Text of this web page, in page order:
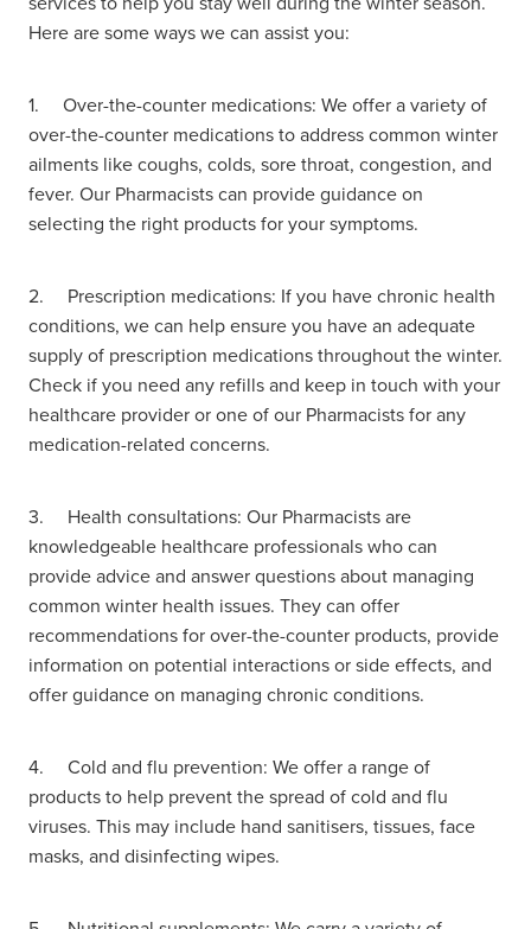
Delivery
Ear Piercing
Erectile Dysfunction / Impotence
First Aid Kits
Joint Support Products
Medicine Packs
Opioid Substitution (Methadone)
Oral Contraceptive Pill
Passport Photos
Quit Smoking
Southern Cross Easy-Claim Provider
Vitamin B12 Injections
Warfarin Testing (Inr Testing)
Hayfever & Allergies
Heart Health
Home Healthcare
Immunity
Nose & Sinus
Pain Relief
Skin Care
Women's Health
Here are some ways we can assist you:
1. Over-the-counter medications: We offer a variety of
over-the-counter medications to address common winter
ailments like coughs, colds, sore throat, congestion, and
fever. Our Pharmacists can provide guidance on
selecting the right products for your symptoms.
2. Prescription medications: If you have chronic health
conditions, we can help ensure you have an adequate
supply of prescription medications throughout the winter.
Check if you need any refills and keep in touch with your
healthcare provider or one of our Pharmacists for any
medication-related concerns.
3. Health consultations: Our Pharmacists are
knowledgeable healthcare professionals who can
provide advice and answer questions about managing
common winter health issues. They can offer
recommendations for over-the-counter products, provide
information on potential interactions or side effects, and
offer guidance on managing chronic conditions.
4. Cold and flu prevention: We offer a range of
products to help prevent the spread of cold and flu
viruses. This may include hand sanitisers, tissues, face
masks, and disinfecting wipes.